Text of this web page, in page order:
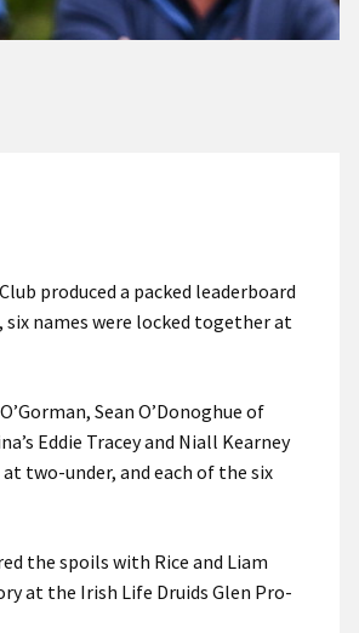
produced a packed leaderboard
six names were locked together at
Sean O’Donoghue of
Eddie Tracey and Niall Kearney
two-under, and each of the six
the spoils with Rice and Liam
at the Irish Life Druids Glen Pro-